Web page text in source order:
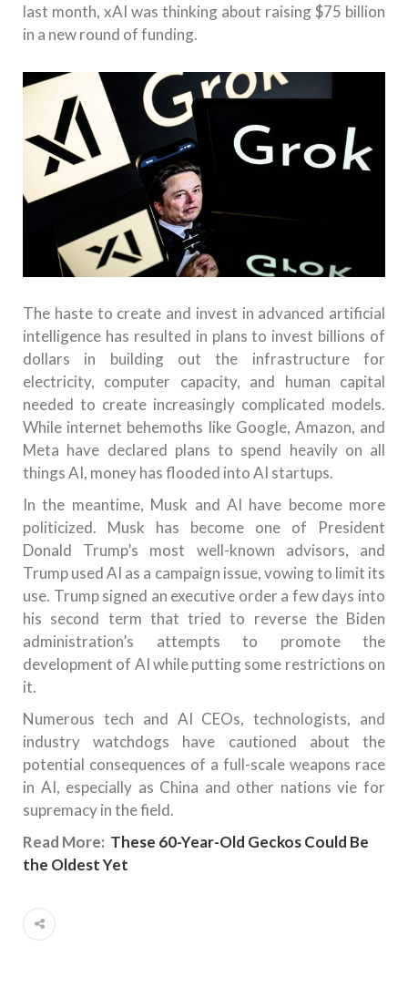
last month, xAI was thinking about raising $75 billion
in a new round of funding.
The haste to create and invest in advanced artificial
intelligence has resulted in plans to invest billions of
dollars in building out the infrastructure for
electricity, computer capacity, and human capital
needed to create increasingly complicated models.
While internet behemoths like Google, Amazon, and
Meta have declared plans to spend heavily on all
things AI, money has flooded into AI startups.
In the meantime, Musk and AI have become more
politicized. Musk has become one of President
Donald Trump’s most well-known advisors, and
Trump used AI as a campaign issue, vowing to limit its
use. Trump signed an executive order a few days into
his second term that tried to reverse the Biden
administration’s attempts to promote the
development of AI while putting some restrictions on
it.
Numerous tech and AI CEOs, technologists, and
industry watchdogs have cautioned about the
potential consequences of a full-scale weapons race
in AI, especially as China and other nations vie for
supremacy in the field.
Read More: These 60-Year-Old Geckos Could Be
the Oldest Yet